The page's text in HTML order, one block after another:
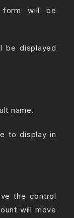
will be
be displayed
name.
to display in
the control
will move